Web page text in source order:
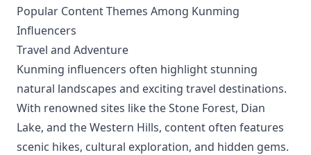
Popular Content Themes Among Kunming
Influencers
Travel and Adventure
Kunming influencers often highlight stunning
natural landscapes and exciting travel destinations.
With renowned sites like the Stone Forest, Dian
Lake, and the Western Hills, content often features
scenic hikes, cultural exploration, and hidden gems.